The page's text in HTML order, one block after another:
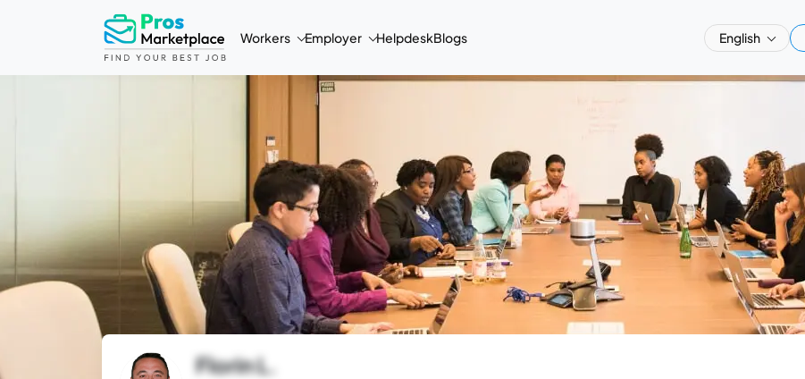
Workers Employer HelpdeskBlogs English
Florin L.